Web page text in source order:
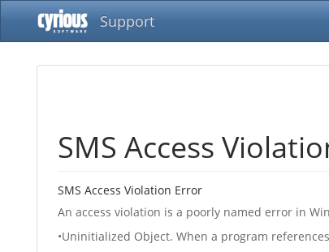
Support
SMS Access
SMS Access Violation Error
An access violation is a poorly named error in
•Uninitialized Object. When a program